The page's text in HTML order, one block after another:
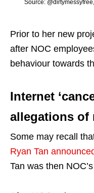
Source:
Prior to her new
after NOC
behaviour towards
Internet
allegations of
Some may recall
Ryan Tan
Tan was then